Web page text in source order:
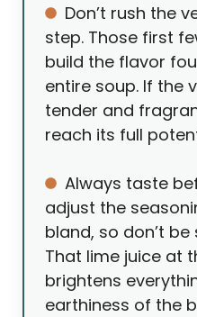
Don’t rush the
step. Those first
build the flavor
entire soup. If the
tender and
reach its full
Always taste
adjust the
bland, so don’t
That lime juice at
brightens
earthiness of the